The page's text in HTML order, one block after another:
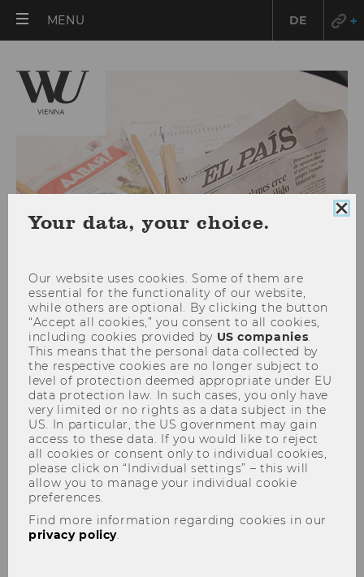
MENU DE
July 2025
The content on this page is currently
available in German only.
Mit­tei­lungs­blatt vom 02. Juli 2025, 40. Stück
Your data, your choice.
Our website uses cookies. Some of them are
essential for the functionality of our website,
while others are optional. By clicking the button
“Accept all cookies,” you consent to all cookies,
including cookies provided by US companies.
This means that the personal data collected by
the respective cookies are no longer subject to
level of protection deemed appropriate under EU
data protection law. In such cases, you only have
very limited or no rights as a data subject in the
US. In particular, the US government may gain
access to these data. If you would like to reject
all cookies or consent only to individual cookies,
please click on “Individual settings” – this will
allow you to manage your individual cookie
preferences.
Find more information regarding cookies in our
privacy policy.